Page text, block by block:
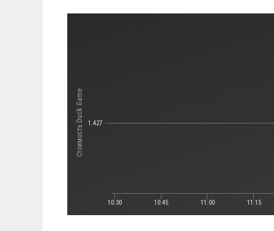
Стоимость Duck Game
10:30 10:45 11:00 11:15
1.427